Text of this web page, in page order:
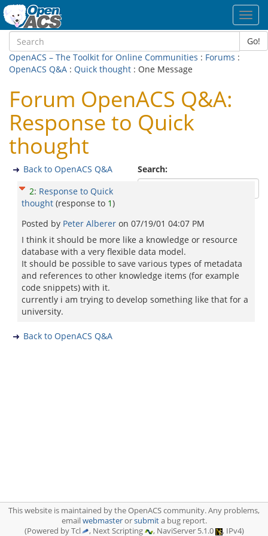
Go!
OpenACS – The Toolkit for Online Communities : Forums :
OpenACS Q&A : Quick thought : One Message
Forum OpenACS Q&A:
Response to Quick
thought
Search:
Back to OpenACS Q&A
2: Response to Quick
thought (response to 1)
Posted by Peter Alberer on 07/19/01 04:07 PM
I think it should be more like a knowledge or resource
database with a very flexible data model.
It should be possible to save various types of metadata
and references to other knowledge items (for example
code snippets) with it.
currently i am trying to develop something like that for a
university.
Back to OpenACS Q&A
This website is maintained by the OpenACS community. Any problems,
emailwebmasterorsubmita bug report.
(Powered by Tcl
, Next Scripting , NaviServer 5.1.0 , IPv4)